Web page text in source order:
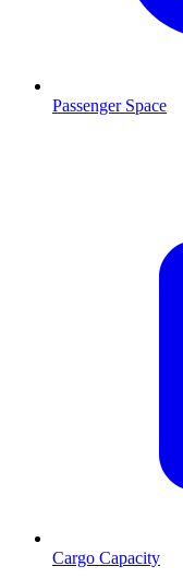
Passenger Space
Cargo Capacity